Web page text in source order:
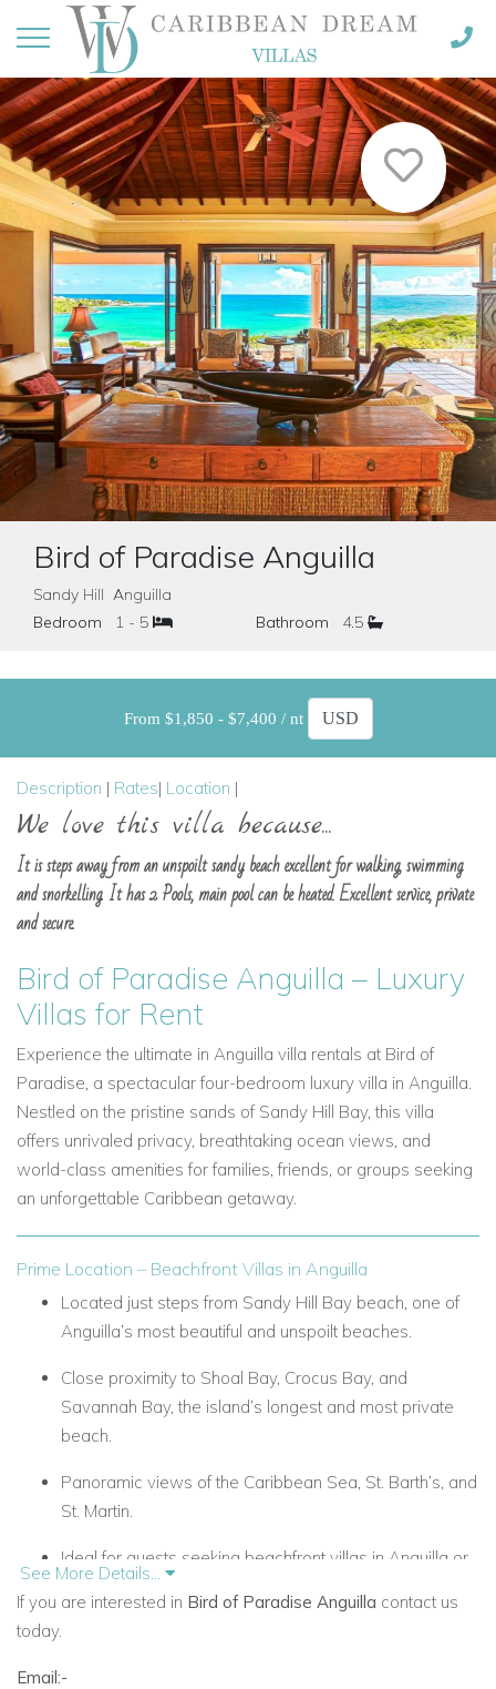
Bird of Paradise Anguilla
Sandy Hill Anguilla
Bedroom
1 - 5 Bathroom 4.5
From $1,850 - $7,400 / nt
Description | Rates| Location |
We love this villa because...
It is steps away from an unspoilt sandy beach excellent for walking, swimming
and snorkelling. It has 2 Pools, main pool can be heated. Excellent service, private
and secure.
Bird of Paradise Anguilla – Luxury
Villas for Rent
Experience the ultimate in Anguilla villa rentals at Bird of
Paradise, a spectacular four-bedroom luxury villa in Anguilla.
Nestled on the pristine sands of Sandy Hill Bay, this villa
offers unrivaled privacy, breathtaking ocean views, and
world-class amenities for families, friends, or groups seeking
an unforgettable Caribbean getaway.
Prime Location – Beachfront Villas in Anguilla
Located just steps from Sandy Hill Bay beach, one of
Anguilla’s most beautiful and unspoilt beaches.
Close proximity to Shoal Bay, Crocus Bay, and
Savannah Bay, the island’s longest and most private
beach.
Panoramic views of the Caribbean Sea, St. Barth’s, and
St. Martin.
Ideal for guests seeking beachfront villas in Anguilla or
Caribbean villa rentals.
See More Details...
If you are interested in Bird of Paradise Anguilla contact us
today.
Email:-